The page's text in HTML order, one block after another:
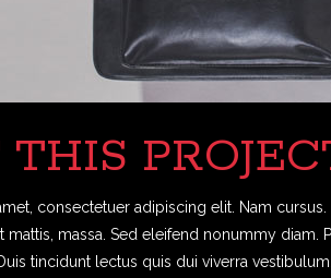
consectetuer adipiscing elit. Nam
massa. Sed eleifend nonummy diam.
tincidunt lectus quis dui viverra